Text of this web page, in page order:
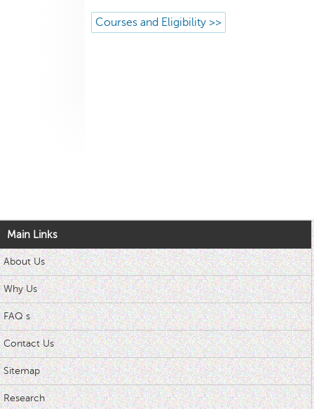
Courses and Eligibility >>
Main Links
About Us
Why Us
FAQ s
Contact Us
Sitemap
Research